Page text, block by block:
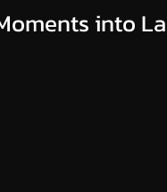
into